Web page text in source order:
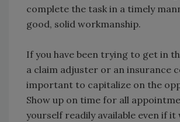
complete the task in a timely
good, solid workmanship.
If you have been trying to get in
a claim adjuster or an insurance
important to capitalize on the
Show up on time for all
yourself readily available even if it